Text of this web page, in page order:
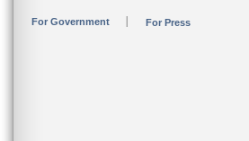
For Government For Press